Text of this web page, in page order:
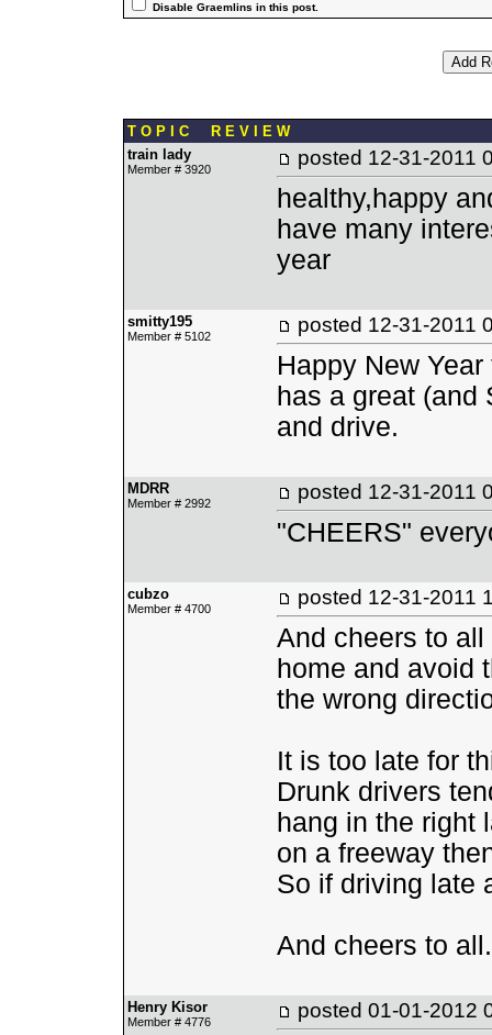
Disable Graemlins in this post.
T O P I C R E V I E W
train lady
Member # 3920 posted 12-31-2011
healthy,happy
have many
year
smitty195
Member # 5102 posted 12-31-2011
Happy New
has a great (and
and drive.
MDRR
Member # 2992 posted 12-31-2011
"CHEERS"
cubzo
Member # 4700 posted 12-31-2011
And cheers to
home and avoid
the wrong
It is too late for
Drunk drivers
hang in the right
on a freeway
So if driving late
And cheers to all.
Henry Kisor
Member # 4776 posted 01-01-2012